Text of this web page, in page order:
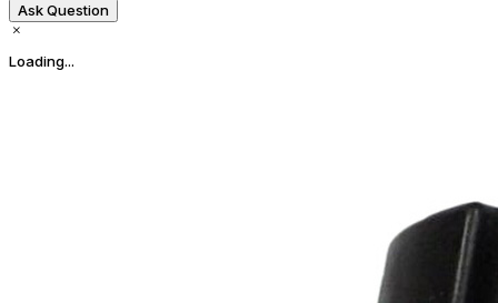
Ask Question
Loading...